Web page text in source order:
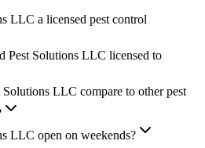
LLC a licensed pest control
Pest Solutions LLC licensed to
LLC compare to other pest
LLC open on weekends?